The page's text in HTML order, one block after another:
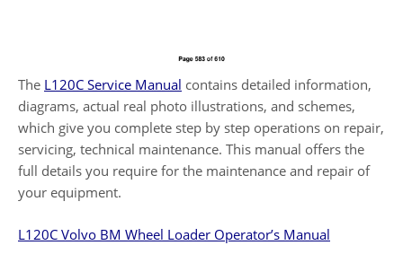
The L120C Service Manual contains detailed information,
diagrams, actual real photo illustrations, and schemes,
which give you complete step by step operations on repair,
servicing, technical maintenance. This manual offers the
full details you require for the maintenance and repair of
your equipment.
L120C Volvo BM Wheel Loader Operator’s Manual